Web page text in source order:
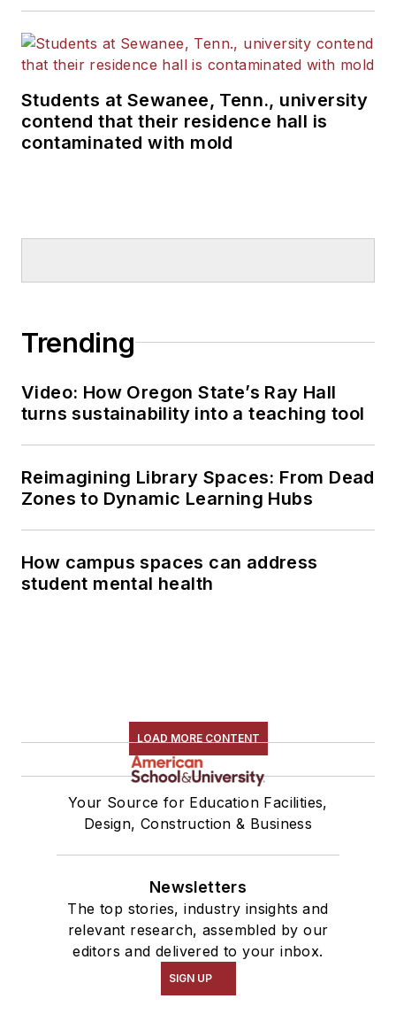
Students at Sewanee, Tenn., university
contend that their residence hall is
contaminated with mold
Trending
Video: How Oregon State’s Ray Hall
turns sustainability into a teaching tool
Reimagining Library Spaces: From Dead
Zones to Dynamic Learning Hubs
How campus spaces can address
student mental health
LOAD MORE CONTENT
Your Source for Education Facilities,
Design, Construction & Business
Newsletters
The top stories, industry insights and
relevant research, assembled by our
editors and delivered to your inbox.
SIGN UP